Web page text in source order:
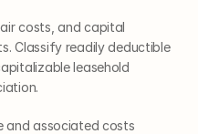
costs, and capital
Classify readily deductible
leasehold
and associated costs